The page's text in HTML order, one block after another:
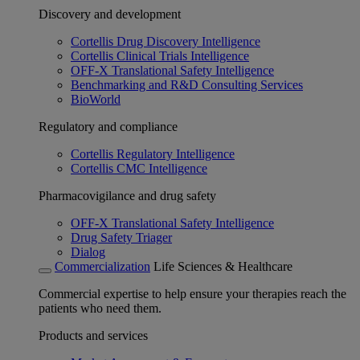
Discovery and development
Cortellis Drug Discovery Intelligence
Cortellis Clinical Trials Intelligence
OFF-X Translational Safety Intelligence
Benchmarking and R&D Consulting Services
BioWorld
Regulatory and compliance
Cortellis Regulatory Intelligence
Cortellis CMC Intelligence
Pharmacovigilance and drug safety
OFF-X Translational Safety Intelligence
Drug Safety Triager
Dialog
Commercialization Life Sciences & Healthcare
Commercial expertise to help ensure your therapies reach the
patients who need them.
Products and services